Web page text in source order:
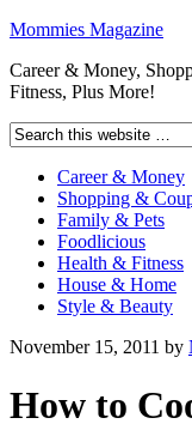
Mommies Magazine
Career & Money,
Fitness, Plus More!
Career & Money
Shopping &
Family & Pets
Foodlicious
Health & Fitness
House & Home
Style & Beauty
November 15, 2011 by
How to